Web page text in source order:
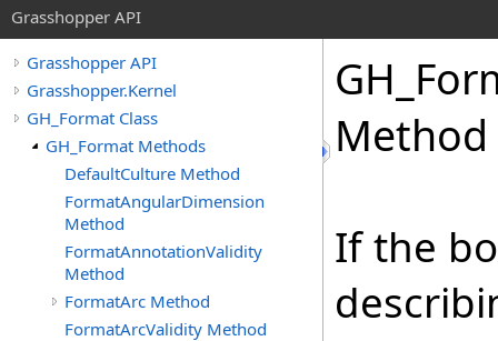
Grasshopper API
Grasshopper API
Grasshopper.Kernel
GH_Format Class
GH_Format Methods
DefaultCulture Method
FormatAngularDimension
Method
FormatAnnotationValidity
Method
FormatArc Method
FormatArcValidity Method
Method
If the